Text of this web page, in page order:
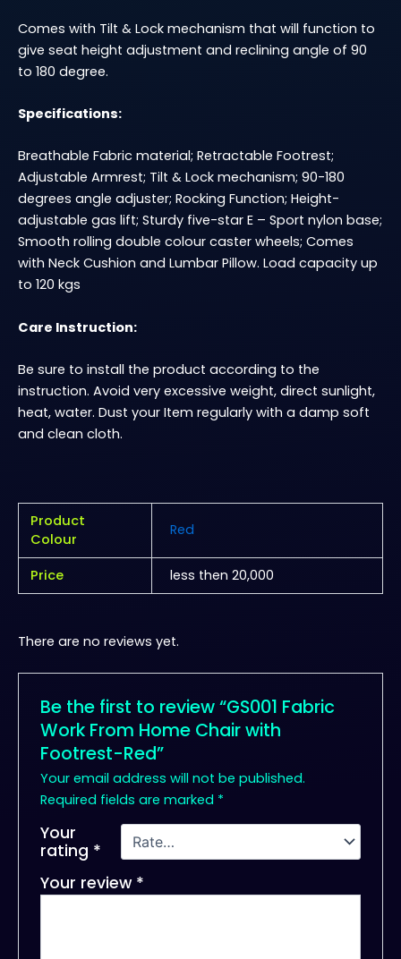
Comes with Tilt & Lock mechanism that will function to
give seat height adjustment and reclining angle of 90
to 180 degree.
Specifications:
Breathable Fabric material; Retractable Footrest;
Adjustable Armrest; Tilt & Lock mechanism; 90-180
degrees angle adjuster; Rocking Function; Height-
adjustable gas lift; Sturdy five-star E – Sport nylon base;
Smooth rolling double colour caster wheels; Comes
with Neck Cushion and Lumbar Pillow. Load capacity up
to 120 kgs
Care Instruction:
Be sure to install the product according to the
instruction. Avoid very excessive weight, direct sunlight,
heat, water. Dust your Item regularly with a damp soft
and clean cloth.
Product
Colour
Red
Price less then 20,000
There are no reviews yet.
Be the first to review “GS001 Fabric
Work From Home Chair with
Footrest-Red”
Your email address will not be published.
Required fields are marked *
Your
rating *
Your review *